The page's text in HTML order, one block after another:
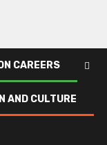
CAREERS
AND CULTURE